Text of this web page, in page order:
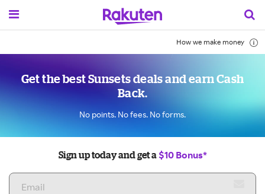
How we make money
Get the best Sunsets deals and earn Cash
Back.
No points. No fees. No forms.
Sign up today and get a $10 Bonus*